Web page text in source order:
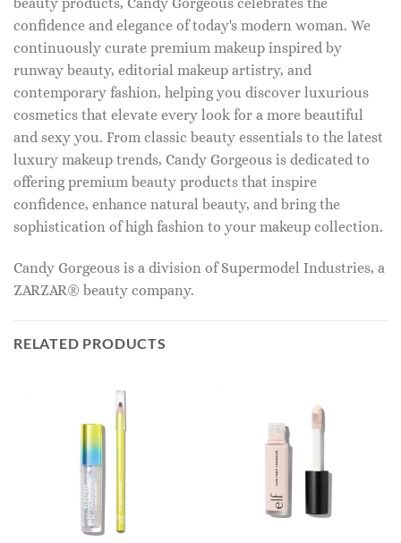
confidence and elegance of today's modern woman. We
continuously curate premium makeup inspired by
runway beauty, editorial makeup artistry, and
contemporary fashion, helping you discover luxurious
cosmetics that elevate every look for a more beautiful
and sexy you. From classic beauty essentials to the latest
luxury makeup trends, Candy Gorgeous is dedicated to
offering premium beauty products that inspire
confidence, enhance natural beauty, and bring the
sophistication of high fashion to your makeup collection.
Candy Gorgeous is a division of Supermodel Industries, a
ZARZAR® beauty company.
RELATED PRODUCTS